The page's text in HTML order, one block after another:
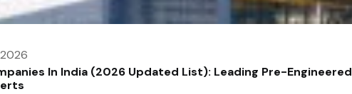
In India (2026 Updated List): Leading Pre-Engineered